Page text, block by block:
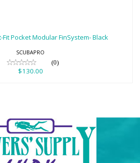
$130.00
Fit Pocket Modular FinSystem- Black
SCUBAPRO
(0)
$130.00